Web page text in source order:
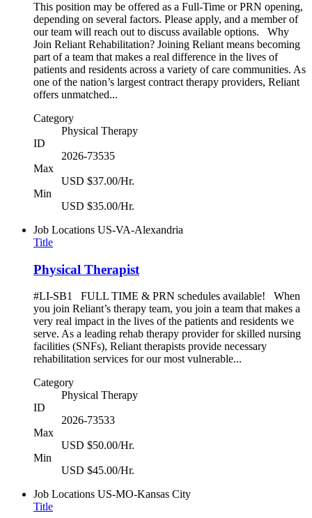
This position may be offered as a Full-Time or PRN opening,
depending on several factors. Please apply, and a member of
our team will reach out to discuss available options. Why
Join Reliant Rehabilitation? Joining Reliant means becoming
part of a team that makes a real difference in the lives of
patients and residents across a variety of care communities. As
one of the nation’s largest contract therapy providers, Reliant
offers unmatched...
Category
Physical Therapy
ID
2026-73535
Max
USD $37.00/Hr.
Min
USD $35.00/Hr.
Job Locations US-VA-Alexandria
Title
Physical Therapist
#LI-SB1 FULL TIME & PRN schedules available! When
you join Reliant’s therapy team, you join a team that makes a
very real impact in the lives of the patients and residents we
serve. As a leading rehab therapy provider for skilled nursing
facilities (SNFs), Reliant therapists provide necessary
rehabilitation services for our most vulnerable...
Category
Physical Therapy
ID
2026-73533
Max
USD $50.00/Hr.
Min
USD $45.00/Hr.
Job Locations US-MO-Kansas City
Title